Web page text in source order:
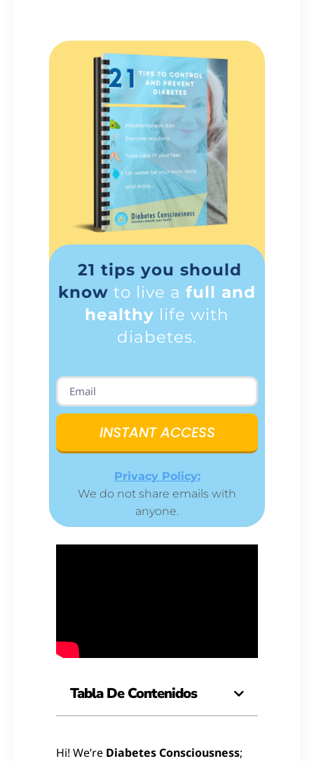
21 tips you should
know to live a full and
healthy life with
diabetes.
INSTANT ACCESS
Privacy Policy:
We do not share emails with
anyone.
Tabla De Contenidos
Hi! We’re Diabetes Consciousness;